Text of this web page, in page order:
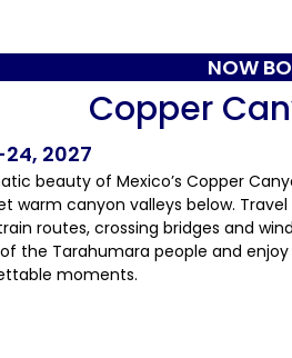
NOW
Copper
2027
beauty of Mexico’s Copper
warm canyon valleys below.
routes, crossing bridges and
the Tarahumara people and
moments.